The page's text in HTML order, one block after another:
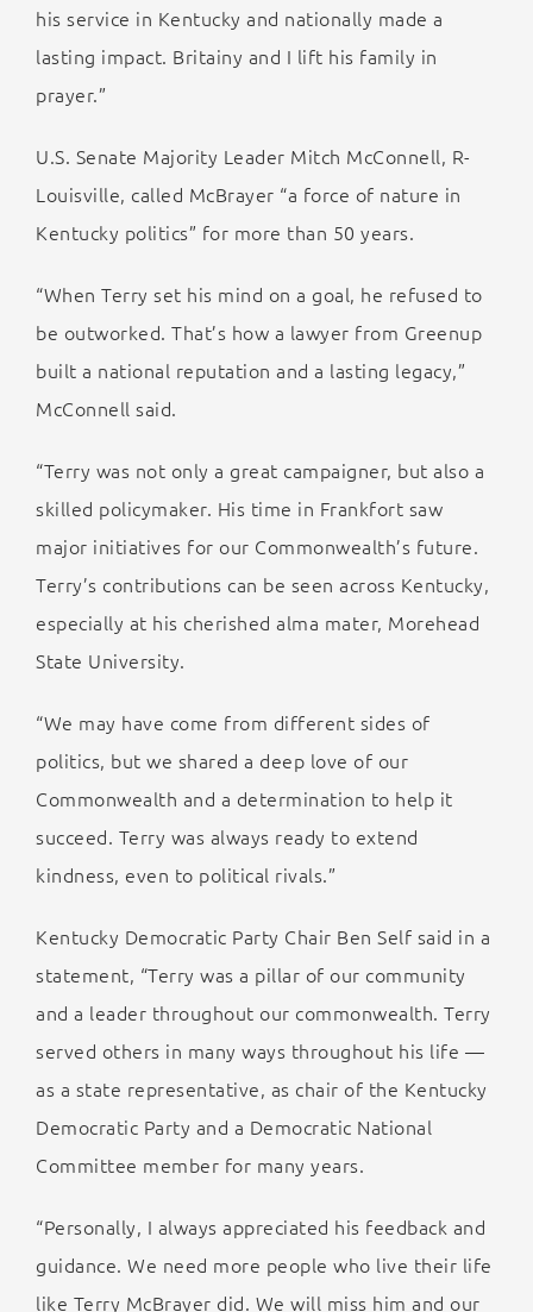
his service in Kentucky and nationally made a
lasting impact. Britainy and I lift his family in
prayer.”
U.S. Senate Majority Leader Mitch McConnell, R-
Louisville, called McBrayer “a force of nature in
Kentucky politics” for more than 50 years.
“When Terry set his mind on a goal, he refused to
be outworked. That’s how a lawyer from Greenup
built a national reputation and a lasting legacy,”
McConnell said.
“Terry was not only a great campaigner, but also a
skilled policymaker. His time in Frankfort saw
major initiatives for our Commonwealth’s future.
Terry’s contributions can be seen across Kentucky,
especially at his cherished alma mater, Morehead
State University.
“We may have come from different sides of
politics, but we shared a deep love of our
Commonwealth and a determination to help it
succeed. Terry was always ready to extend
kindness, even to political rivals.”
Kentucky Democratic Party Chair Ben Self said in a
statement, “Terry was a pillar of our community
and a leader throughout our commonwealth. Terry
served others in many ways throughout his life —
as a state representative, as chair of the Kentucky
Democratic Party and a Democratic National
Committee member for many years.
“Personally, I always appreciated his feedback and
guidance. We need more people who live their life
like Terry McBrayer did. We will miss him and our